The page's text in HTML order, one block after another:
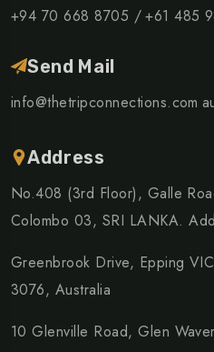
+94 70 668 8705 /+61 485
Send Mail
info@thetripconnections.com
Address
No.408 (3rd Floor), Galle
Colombo 03, SRI LANKA.
Greenbrook Drive, Epping VIC
3076, Australia
10 Glenville Road, Glen